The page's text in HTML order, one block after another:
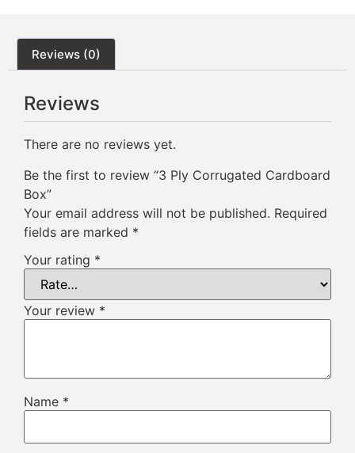
Reviews (0)
Reviews
There are no reviews yet.
Be the first to review “3 Ply Corrugated Cardboard
Box”
Your email address will not be published. Required
fields are marked *
Your rating *
Your review *
Name *